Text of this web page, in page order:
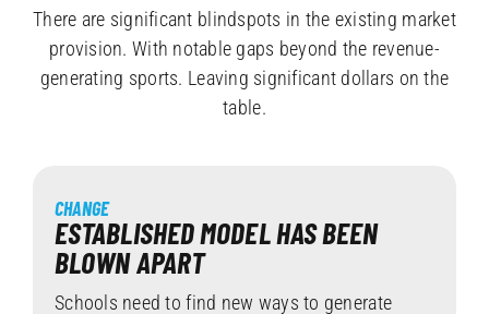
There are significant blindspots in the existing market
provision. With notable gaps beyond the revenue-
generating sports. Leaving significant dollars on the
table.
CHANGE
ESTABLISHED MODEL HAS BEEN
BLOWN APART
Schools need to find new ways to generate